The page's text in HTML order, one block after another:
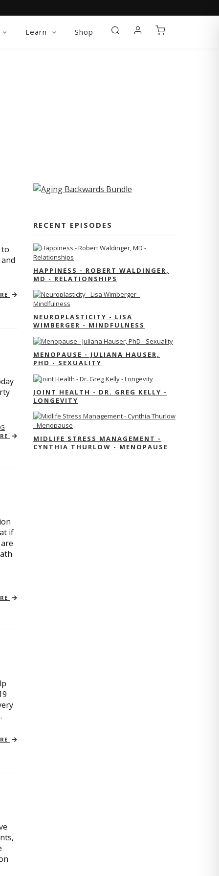
Learn Shop
to
if
RECENT EPISODES
HAPPINESS - ROBERT WALDINGER,
MD - RELATIONSHIPS
NEUROPLASTICITY - LISA
WIMBERGER - MINDFULNESS
MENOPAUSE - JULIANA HAUSER,
PHD - SEXUALITY
JOINT HEALTH - DR. GREG KELLY -
LONGEVITY
MIDLIFE STRESS MANAGEMENT -
CYNTHIA THURLOW - MENOPAUSE